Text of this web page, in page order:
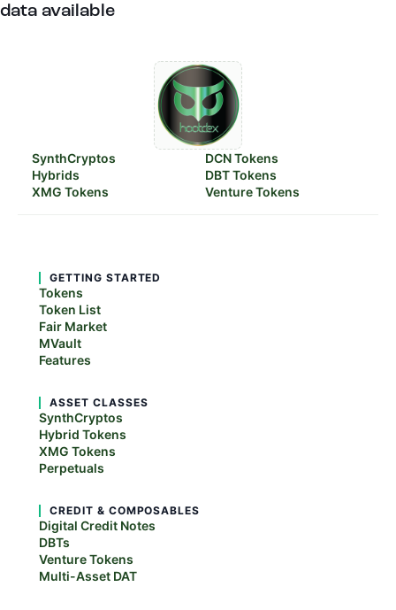
data available
SynthCryptos
Hybrids
XMG Tokens
DCN Tokens
DBT Tokens
Venture Tokens
GETTING STARTED
Tokens
Token List
Fair Market
MVault
Features
ASSET CLASSES
SynthCryptos
Hybrid Tokens
XMG Tokens
Perpetuals
CREDIT & COMPOSABLES
Digital Credit Notes
DBTs
Venture Tokens
Multi-Asset DAT